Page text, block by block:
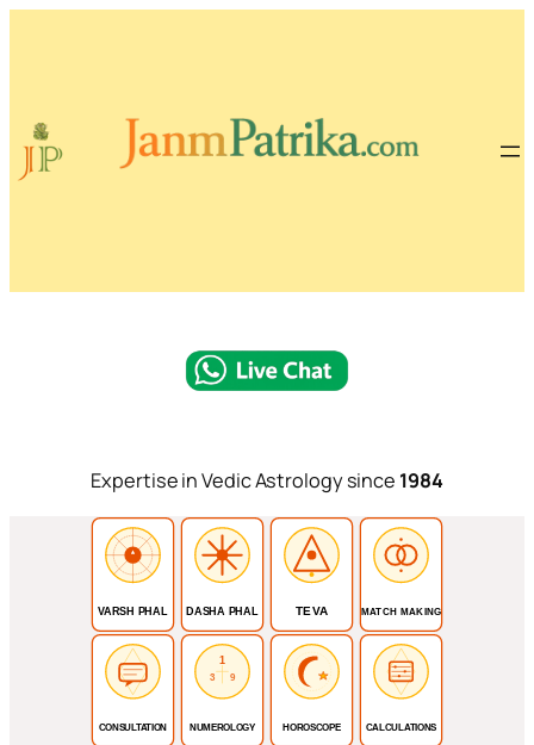
Expertise in Vedic Astrology since 1984
VARSH PHAL DASHA PHAL TEVA MATCH MAKING
CONSULTATION
1
3 9
NUMEROLOGY HOROSCOPE CALCULATIONS